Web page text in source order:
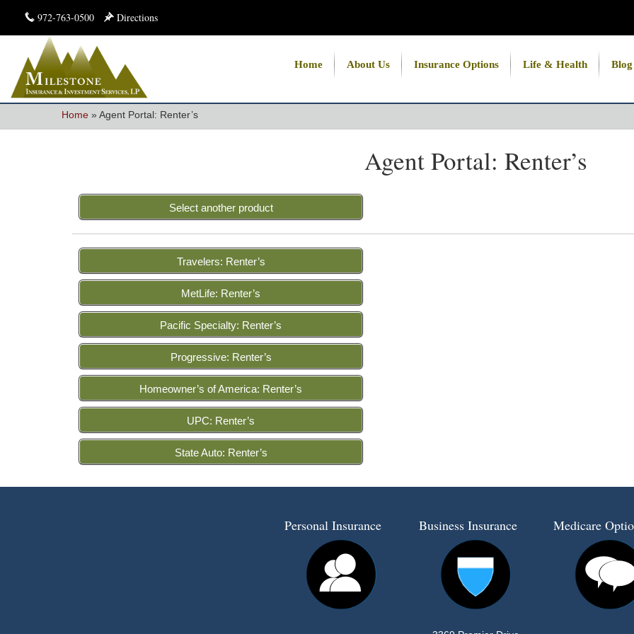
972-763-0500 Directions
Home About Us Insurance Options Life & Health Blog
Home » Agent Portal: Renter’s
Agent Portal: Renter’s
Select another product
Travelers: Renter’s
MetLife: Renter’s
Pacific Specialty: Renter’s
Progressive: Renter’s
Homeowner’s of America: Renter’s
UPC: Renter’s
State Auto: Renter’s
Personal Insurance Business Insurance Medicare